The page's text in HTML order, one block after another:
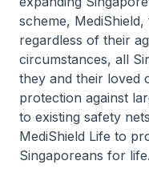
scheme,
regardless of their
circumstances, all
they and their loved
protection against
to existing safety
MediShield Life to
Singaporeans for life.